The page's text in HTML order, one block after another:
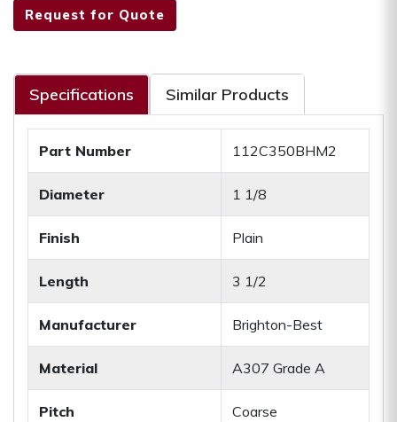
Request for Quote
Specifications Similar Products
Part Number 112C350BHM2
Diameter 1 1/8
Finish Plain
Length 3 1/2
Manufacturer Brighton-Best
Material A307 Grade A
Pitch Coarse